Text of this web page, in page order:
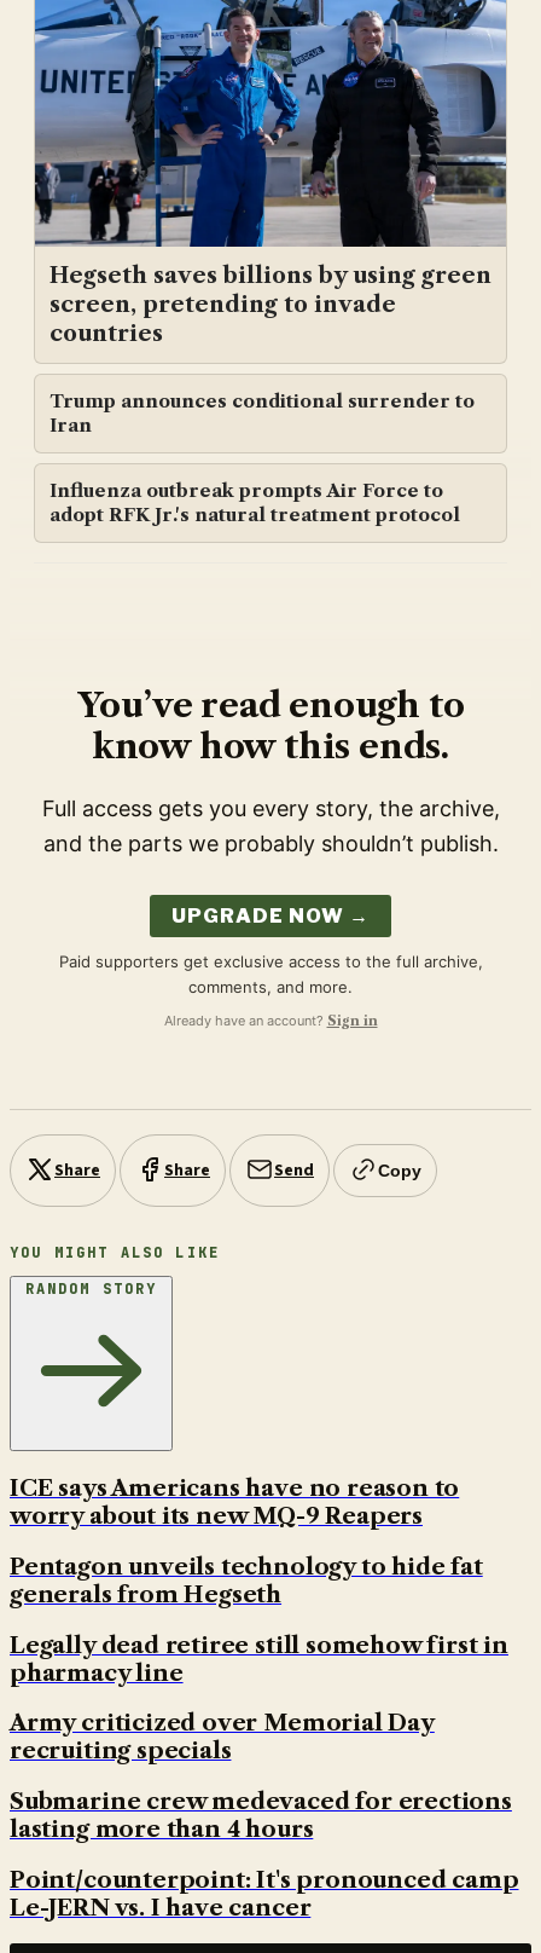
Hegseth saves billions by using green
screen, pretending to invade
countries
Trump announces conditional surrender to
Iran
Influenza outbreak prompts Air Force to
adopt RFK Jr.'s natural treatment protocol
You’ve read enough to
know how this ends.
Full access gets you every story, the archive,
and the parts we probably shouldn’t publish.
UPGRADE NOW →
Paid supporters get exclusive access to the full archive,
comments, and more.
Already have an account? Sign in
Share Share Send Copy
YOU MIGHT ALSO LIKE
RANDOM STORY
ICE says Americans have no reason to
worry about its new MQ-9 Reapers
Pentagon unveils technology to hide fat
generals from Hegseth
Legally dead retiree still somehow first in
pharmacy line
Army criticized over Memorial Day
recruiting specials
Submarine crew medevaced for erections
lasting more than 4 hours
Point/counterpoint: It's pronounced camp
Le-JERN vs. I have cancer